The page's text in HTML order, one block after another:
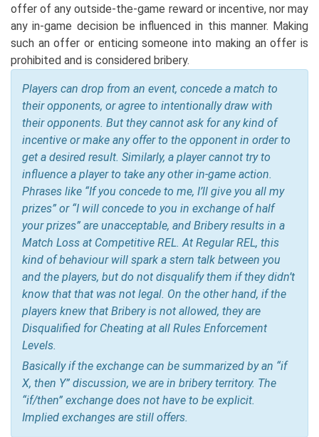
offer of any outside-the-game reward or incentive, nor may
any in-game decision be influenced in this manner. Making
such an offer or enticing someone into making an offer is
prohibited and is considered bribery.
Players can drop from an event, concede a match to
their opponents, or agree to intentionally draw with
their opponents. But they cannot ask for any kind of
incentive or make any offer to the opponent in order to
get a desired result. Similarly, a player cannot try to
influence a player to take any other in-game action.
Phrases like “If you concede to me, I’ll give you all my
prizes” or “I will concede to you in exchange of half
your prizes” are unacceptable, and Bribery results in a
Match Loss at Competitive REL. At Regular REL, this
kind of behaviour will spark a stern talk between you
and the players, but do not disqualify them if they didn’t
know that that was not legal. On the other hand, if the
players knew that Bribery is not allowed, they are
Disqualified for Cheating at all Rules Enforcement
Levels.
Basically if the exchange can be summarized by an “if
X, then Y” discussion, we are in bribery territory. The
“if/then” exchange does not have to be explicit.
Implied exchanges are still offers.